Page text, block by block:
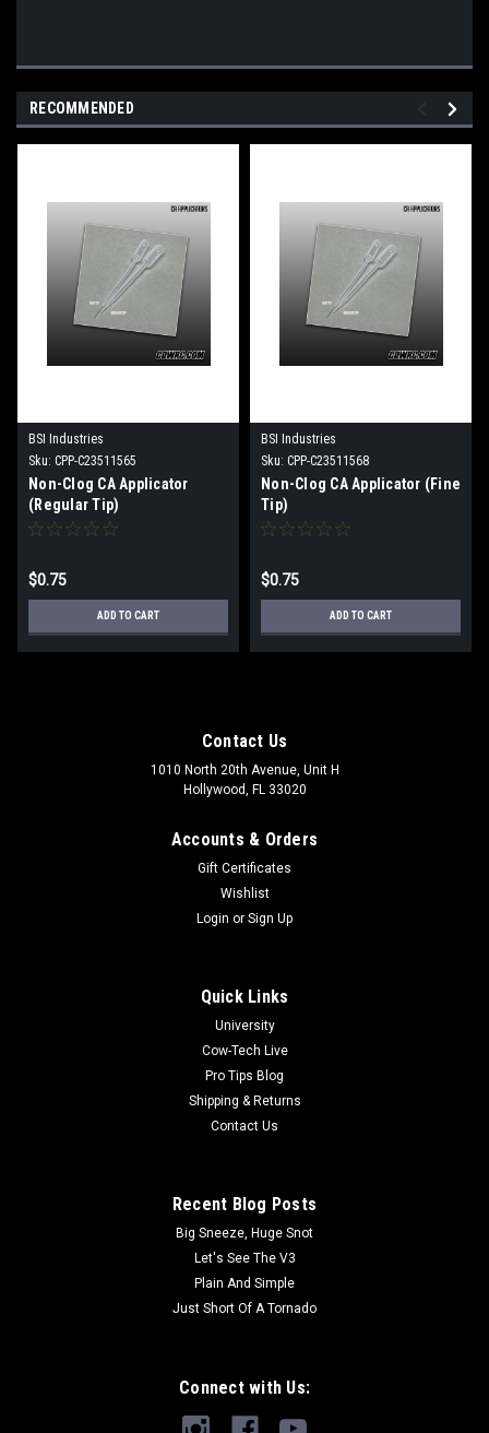
RECOMMENDED
BSI Industries
Sku: CPP-C23511565
Non-Clog CA Applicator
(Regular Tip)
$0.75
ADD TO CART
BSI Industries
Sku: CPP-C23511568
Non-Clog CA Applicator (Fine
Tip)
$0.75
ADD TO CART
Contact Us
1010 North 20th Avenue, Unit H
Hollywood, FL 33020
Accounts & Orders
Gift Certificates
Wishlist
Login or Sign Up
Quick Links
University
Cow-Tech Live
Pro Tips Blog
Shipping & Returns
Contact Us
Recent Blog Posts
Big Sneeze, Huge Snot
Let's See The V3
Plain And Simple
Just Short Of A Tornado
Connect with Us: